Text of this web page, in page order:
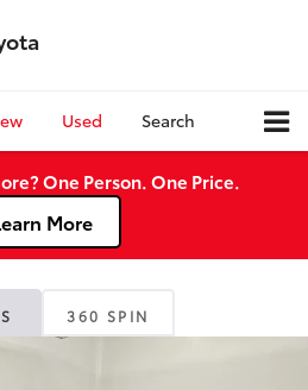
Used Search
One Person. One Price.
More
360 SPIN